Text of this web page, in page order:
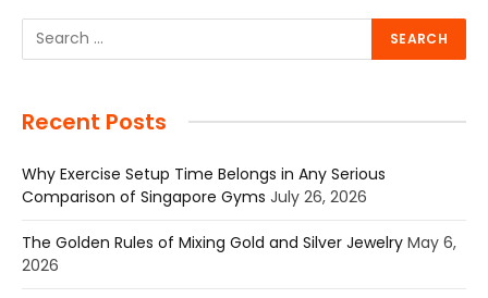
Recent Posts
Why Exercise Setup Time Belongs in Any Serious
Comparison of Singapore Gyms July 26, 2026
The Golden Rules of Mixing Gold and Silver Jewelry May 6,
2026